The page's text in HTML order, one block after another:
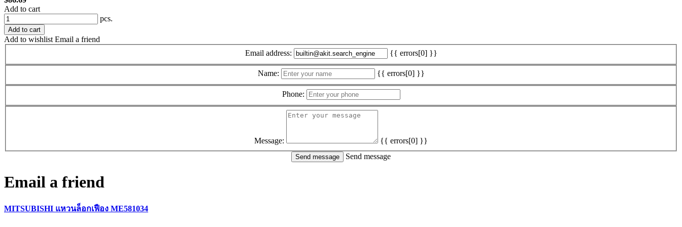
Add to cart
pcs.
Add to cart
Add to wishlist Email a friend
Email address:
{{ errors[0] }}
Name: {{ errors[0] }}
Phone:
Message:
{{ errors[0] }}
Send message
Email a friend
MITSUBISHI แหวนล็อกเฟือง ME581034